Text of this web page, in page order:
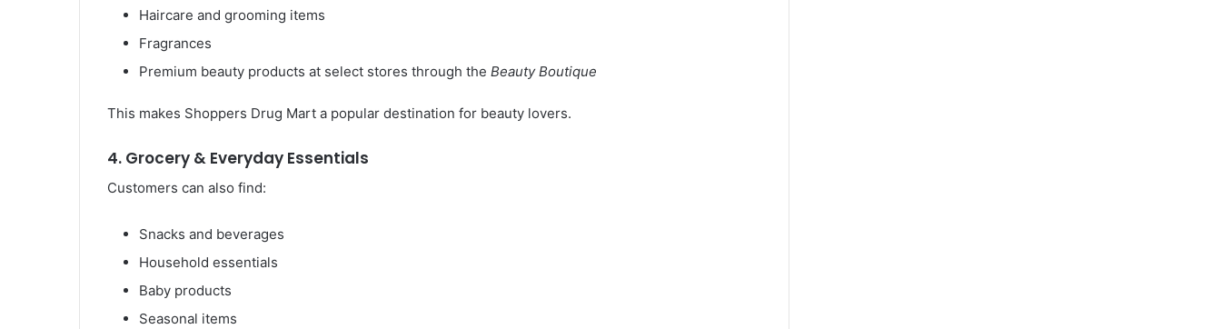
Haircare and grooming items
Fragrances
Premium beauty products at select stores through the Beauty Boutique
This makes Shoppers Drug Mart a popular destination for beauty lovers.
4. Grocery & Everyday Essentials
Customers can also find:
Snacks and beverages
Household essentials
Baby products
Seasonal items